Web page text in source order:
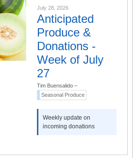
July 28, 2026
Anticipated
Produce &
Donations -
Week of July
27
Tim Buensalido–
Seasonal Produce
Weekly update on
incoming donations